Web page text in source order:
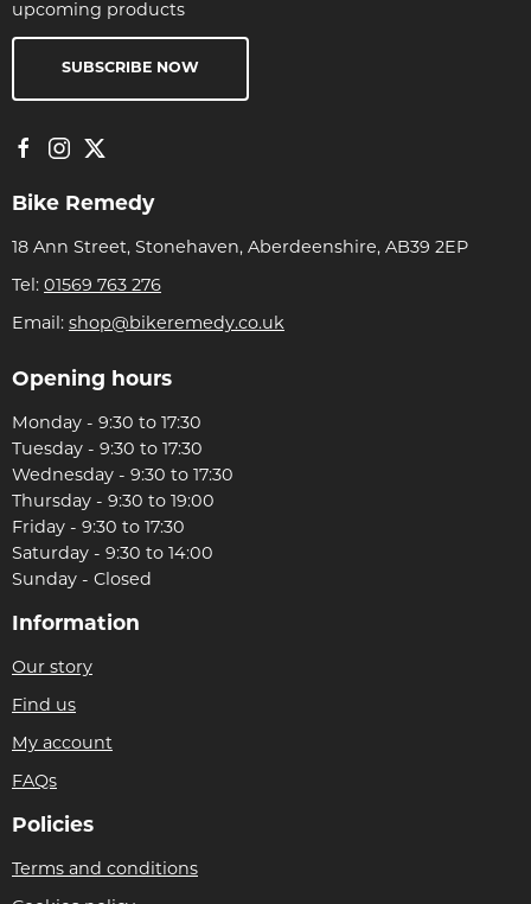
upcoming products
SUBSCRIBE NOW
Bike Remedy
18 Ann Street, Stonehaven, Aberdeenshire, AB39 2EP
Tel: 01569 763 276
Email: shop@bikeremedy.co.uk
Opening hours
Monday - 9:30 to 17:30
Tuesday - 9:30 to 17:30
Wednesday - 9:30 to 17:30
Thursday - 9:30 to 19:00
Friday - 9:30 to 17:30
Saturday - 9:30 to 14:00
Sunday - Closed
Information
Our story
Find us
My account
FAQs
Policies
Terms and conditions